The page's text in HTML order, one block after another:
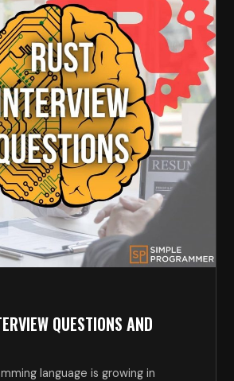
QUESTIONS AND
language is growing in